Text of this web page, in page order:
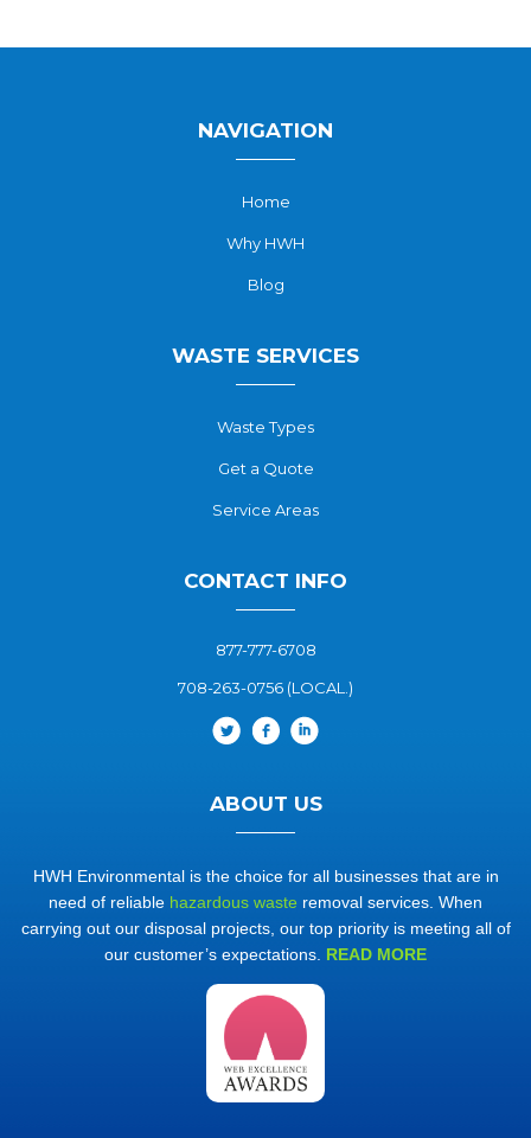
NAVIGATION
Home
Why HWH
Blog
WASTE SERVICES
Waste Types
Get a Quote
Service Areas
CONTACT INFO
877-777-6708
708-263-0756 (LOCAL.)
ABOUT US
HWH Environmental is the choice for all businesses that are in
need of reliable hazardous waste removal services. When
carrying out our disposal projects, our top priority is meeting all of
our customer’s expectations. READ MORE